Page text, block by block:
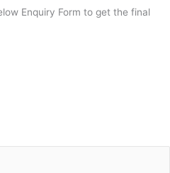
Enquiry Form to get the final